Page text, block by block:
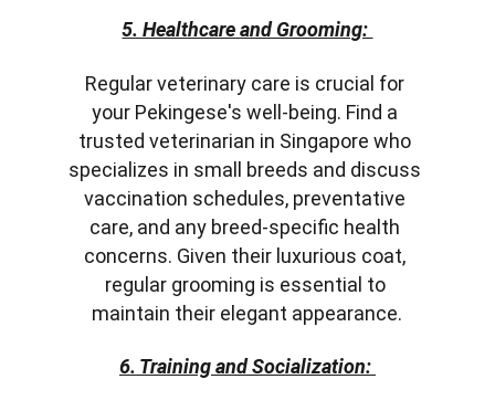
5. Healthcare and Grooming:
Regular veterinary care is crucial for
your Pekingese's well-being. Find a
trusted veterinarian in Singapore who
specializes in small breeds and discuss
vaccination schedules, preventative
care, and any breed-specific health
concerns. Given their luxurious coat,
regular grooming is essential to
maintain their elegant appearance.
6. Training and Socialization: